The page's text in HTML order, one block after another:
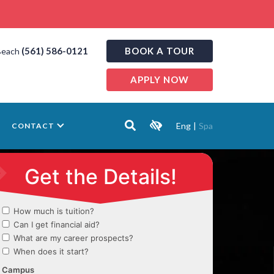
(561) 586-0121 BOOK A TOUR
APPLY NOW
CONTACT Eng | Spa